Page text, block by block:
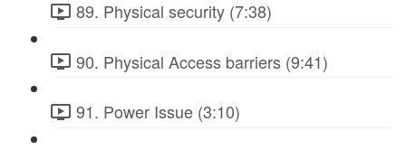
89. Physical security (7:38)
90. Physical Access barriers (9:41)
91. Power Issue (3:10)